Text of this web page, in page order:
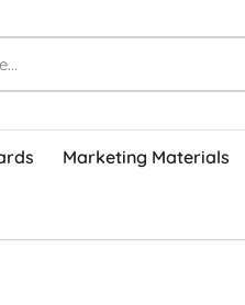
Marketing Materials